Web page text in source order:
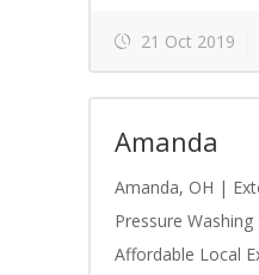
21 Oct 2019
Amanda
Amanda, OH |
Pressure Washing
Affordable Local